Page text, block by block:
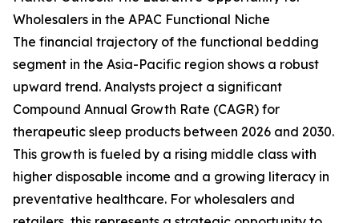
Wholesalers in the APAC Functional Niche
The financial trajectory of the functional bedding
segment in the Asia-Pacific region shows a robust
upward trend. Analysts project a significant
Compound Annual Growth Rate (CAGR) for
therapeutic sleep products between 2026 and 2030.
This growth is fueled by a rising middle class with
higher disposable income and a growing literacy in
preventative healthcare. For wholesalers and